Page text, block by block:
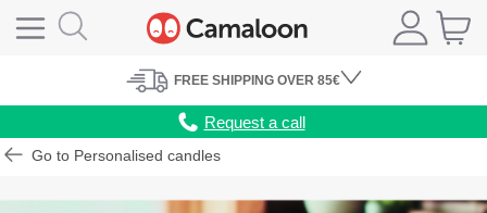
FREE SHIPPING OVER 85€
Request a call
Go to Personalised candles